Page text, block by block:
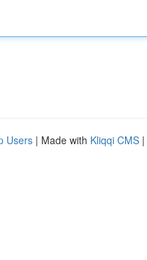
Users | Made with Kliqqi CMS |